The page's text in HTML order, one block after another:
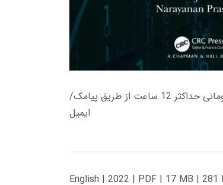
زمان تحویل کتاب های 600 هزار تومانی دانلود فوری از حساب کاربری می باشد، و زمان تحویل لینک دانلود کتاب های 500 هزار تومانی حداکثر 12 ساعت از طریق پیامک/
ایمیل
English | 2022 | PDF | 17 MB | 281